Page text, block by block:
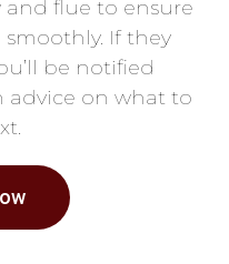
flue to ensure
If they
be notified
advice on what to